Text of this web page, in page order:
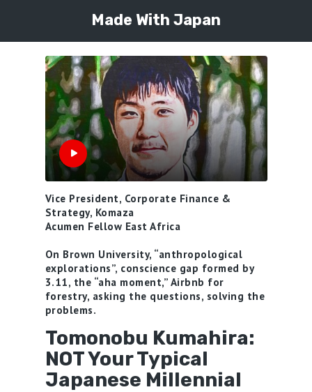
Made With Japan
Vice President, Corporate Finance &
Strategy, Komaza
Acumen Fellow East Africa
On Brown University, “anthropological
explorations”, conscience gap formed by
3.11, the “aha moment,” Airbnb for
forestry, asking the questions, solving the
problems.
Tomonobu Kumahira:
NOT Your Typical
Japanese Millennial